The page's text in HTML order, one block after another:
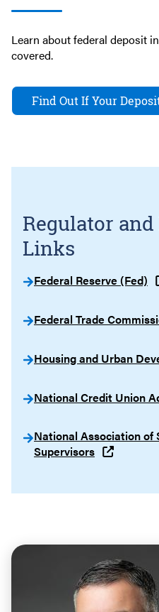
Learn about federal deposit
covered.
Find Out If Your
Regulator
Links
Federal Reserve (Fed)
Federal Trade
Housing and Urban
National Credit Union
National Association of
Supervisors